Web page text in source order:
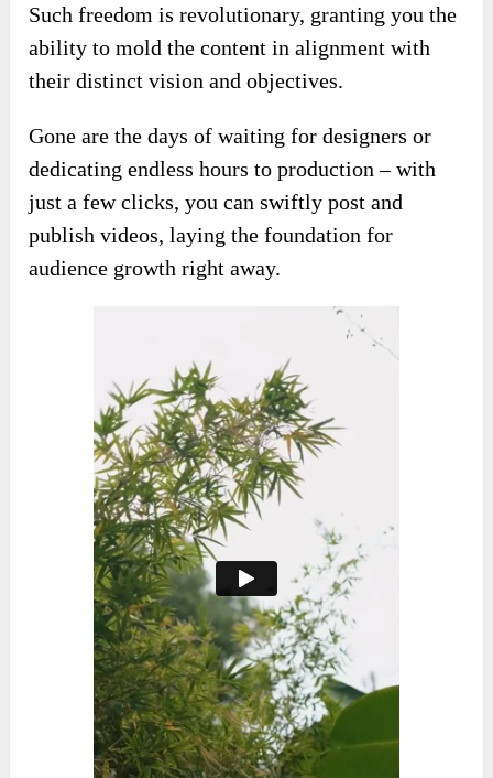
Such freedom is revolutionary, granting you the
ability to mold the content in alignment with
their distinct vision and objectives.
Gone are the days of waiting for designers or
dedicating endless hours to production – with
just a few clicks, you can swiftly post and
publish videos, laying the foundation for
audience growth right away.